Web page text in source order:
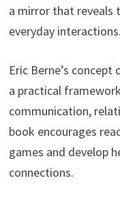
a mirror that reveals
everyday interactions.
Eric Berne’s
a practical
communication,
book encourages
games and develop
connections.